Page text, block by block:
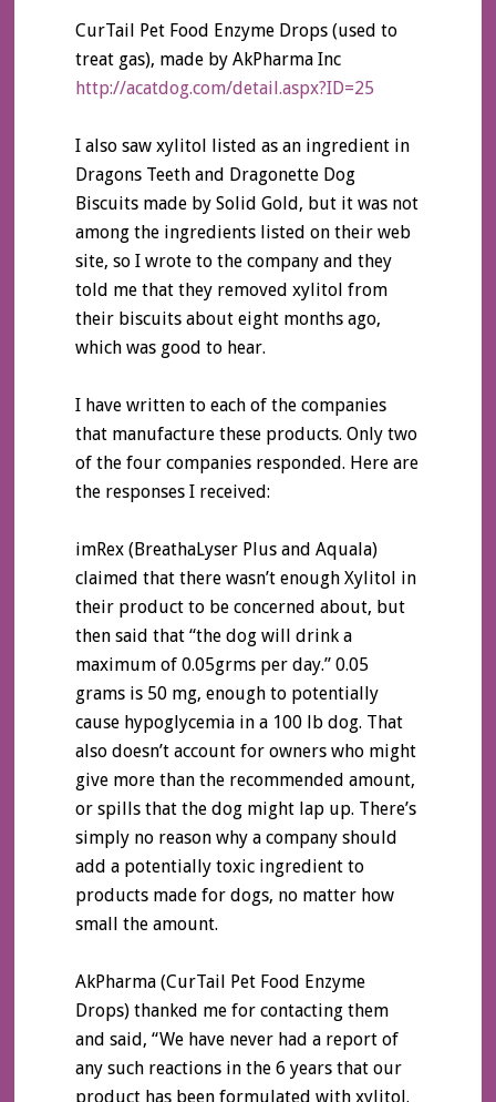
CurTail Pet Food Enzyme Drops (used to
treat gas), made by AkPharma Inc
http://acatdog.com/detail.aspx?ID=25
I also saw xylitol listed as an ingredient in
Dragons Teeth and Dragonette Dog
Biscuits made by Solid Gold, but it was not
among the ingredients listed on their web
site, so I wrote to the company and they
told me that they removed xylitol from
their biscuits about eight months ago,
which was good to hear.
I have written to each of the companies
that manufacture these products. Only two
of the four companies responded. Here are
the responses I received:
imRex (BreathaLyser Plus and Aquala)
claimed that there wasn’t enough Xylitol in
their product to be concerned about, but
then said that “the dog will drink a
maximum of 0.05grms per day.” 0.05
grams is 50 mg, enough to potentially
cause hypoglycemia in a 100 lb dog. That
also doesn’t account for owners who might
give more than the recommended amount,
or spills that the dog might lap up. There’s
simply no reason why a company should
add a potentially toxic ingredient to
products made for dogs, no matter how
small the amount.
AkPharma (CurTail Pet Food Enzyme
Drops) thanked me for contacting them
and said, “We have never had a report of
any such reactions in the 6 years that our
product has been formulated with xylitol.